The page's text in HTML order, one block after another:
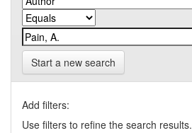
Start a new search
Add filters:
Use filters to refine the search results.